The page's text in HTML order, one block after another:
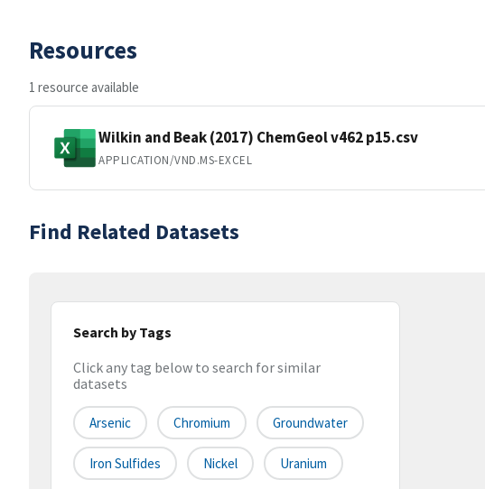
Resources
1 resource available
Wilkin and Beak (2017) ChemGeol v462 p15.csv
APPLICATION/VND.MS-EXCEL
Find Related Datasets
Search by Tags
Click any tag below to search for similar
datasets
Arsenic Chromium Groundwater
Iron Sulfides Nickel Uranium